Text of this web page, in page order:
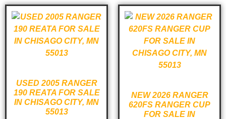
USED 2005 RANGER
190 REATA FOR SALE
IN CHISAGO CITY, MN
55013
NEW 2026 RANGER
620FS RANGER CUP
FOR SALE IN